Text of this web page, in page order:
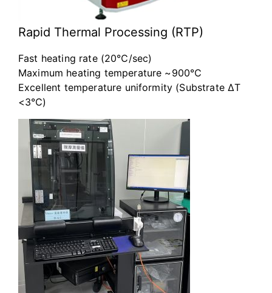
Rapid Thermal Processing (RTP)
Fast heating rate (20℃/sec)
Maximum heating temperature ~900℃
Excellent temperature uniformity (Substrate ΔT
<3℃)